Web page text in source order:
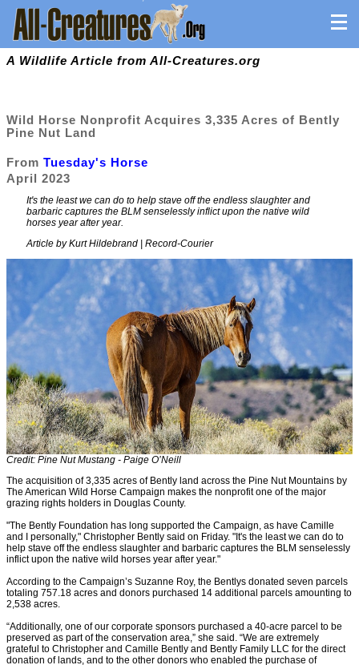
A Wildlife Article from All-Creatures.org
Wild Horse Nonprofit Acquires 3,335 Acres of Bently
Pine Nut Land
From Tuesday's Horse
April 2023
It's the least we can do to help stave off the endless slaughter and
barbaric captures the BLM senselessly inflict upon the native wild
horses year after year.
Article by Kurt Hildebrand | Record-Courier
Credit: Pine Nut Mustang - Paige O’Neill
The acquisition of 3,335 acres of Bently land across the Pine Nut Mountains by
The American Wild Horse Campaign makes the nonprofit one of the major
grazing rights holders in Douglas County.
"The Bently Foundation has long supported the Campaign, as have Camille
and I personally," Christopher Bently said on Friday. "It's the least we can do to
help stave off the endless slaughter and barbaric captures the BLM senselessly
inflict upon the native wild horses year after year."
According to the Campaign’s Suzanne Roy, the Bentlys donated seven parcels
totaling 757.18 acres and donors purchased 14 additional parcels amounting to
2,538 acres.
“Additionally, one of our corporate sponsors purchased a 40-acre parcel to be
preserved as part of the conservation area,” she said. “We are extremely
grateful to Christopher and Camille Bently and Bently Family LLC for the direct
donation of lands, and to the other donors who enabled the purchase of